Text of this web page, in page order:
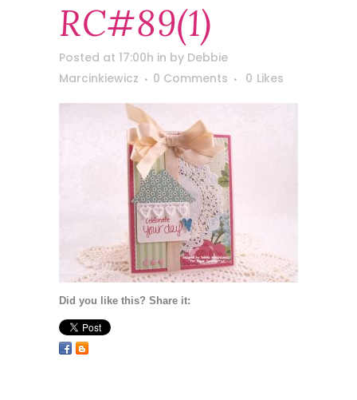
RC#89(1)
Posted at 17:00h in by Debbie
Marcinkiewicz
0 Comments 0 Likes
Did you like this? Share it: